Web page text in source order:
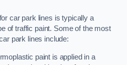
car park lines is typically a
of traffic paint. Some of the most
park lines include:
paint is applied in a